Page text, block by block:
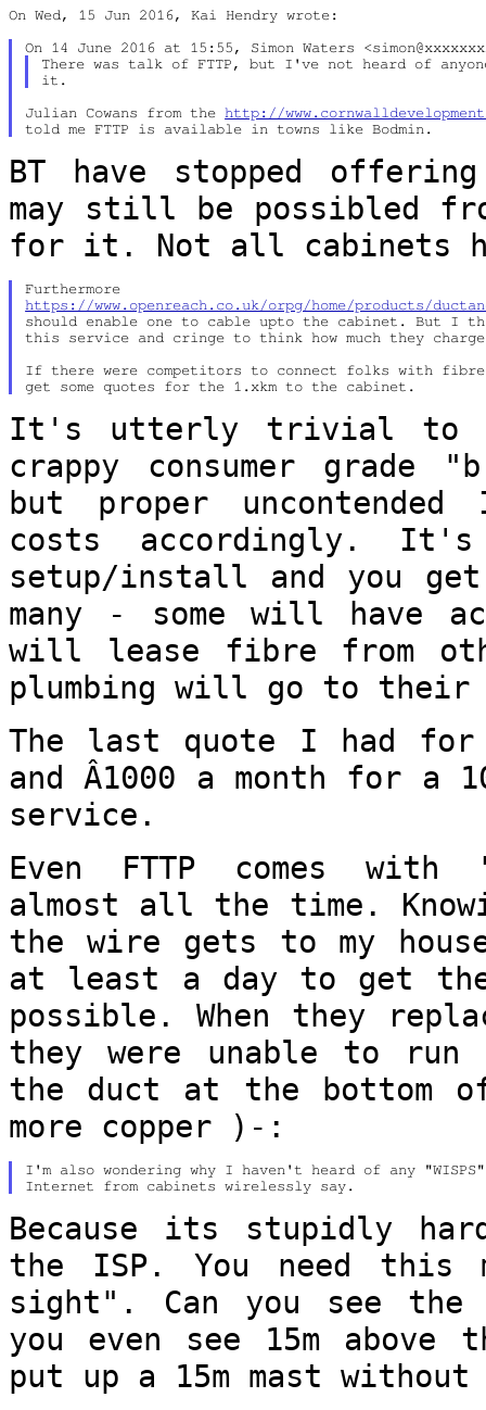
On Wed, 15 Jun 2016, Kai Hendry wrote:
There was talk of FTTP, but I've not heard of
Julian Cowans from the http://
BT have stopped offering
may still be possibled
for it. Not all cabinets
https://www.openreach.co.uk/orpg/home/products/
should enable one to cable upto the cabinet. But I
this service and cringe to think how much they
If there were competitors to connect folks with
It's utterly trivial to
crappy consumer grade
but proper
costs accordingly.
setup/install and you
many - some will
have
will lease fibre from
plumbing will go to their
The last quote I had for
and Â1000 a month for a
service.
Even FTTP comes with
almost all the time.
the wire gets to my
at least a day to get
possible. When they
they were unable to run
the duct at the bottom
more copper )-:
I'm also wondering why I haven't heard of any
Because its stupidly
the ISP. You need this
sight". Can you see
you even see 15m above
put up a 15m mast